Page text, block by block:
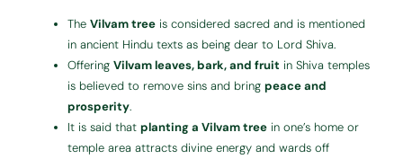
TheVilvam tree is considered sacred and is mentioned
in ancient Hindu texts as being dear to Lord Shiva.
OfferingVilvam leaves, bark, and fruit in Shiva temples
is believed to remove sins and bringpeace and
prosperity.
It is said thatplanting a Vilvam tree in one’s home or
temple area attracts divine energy and wards off